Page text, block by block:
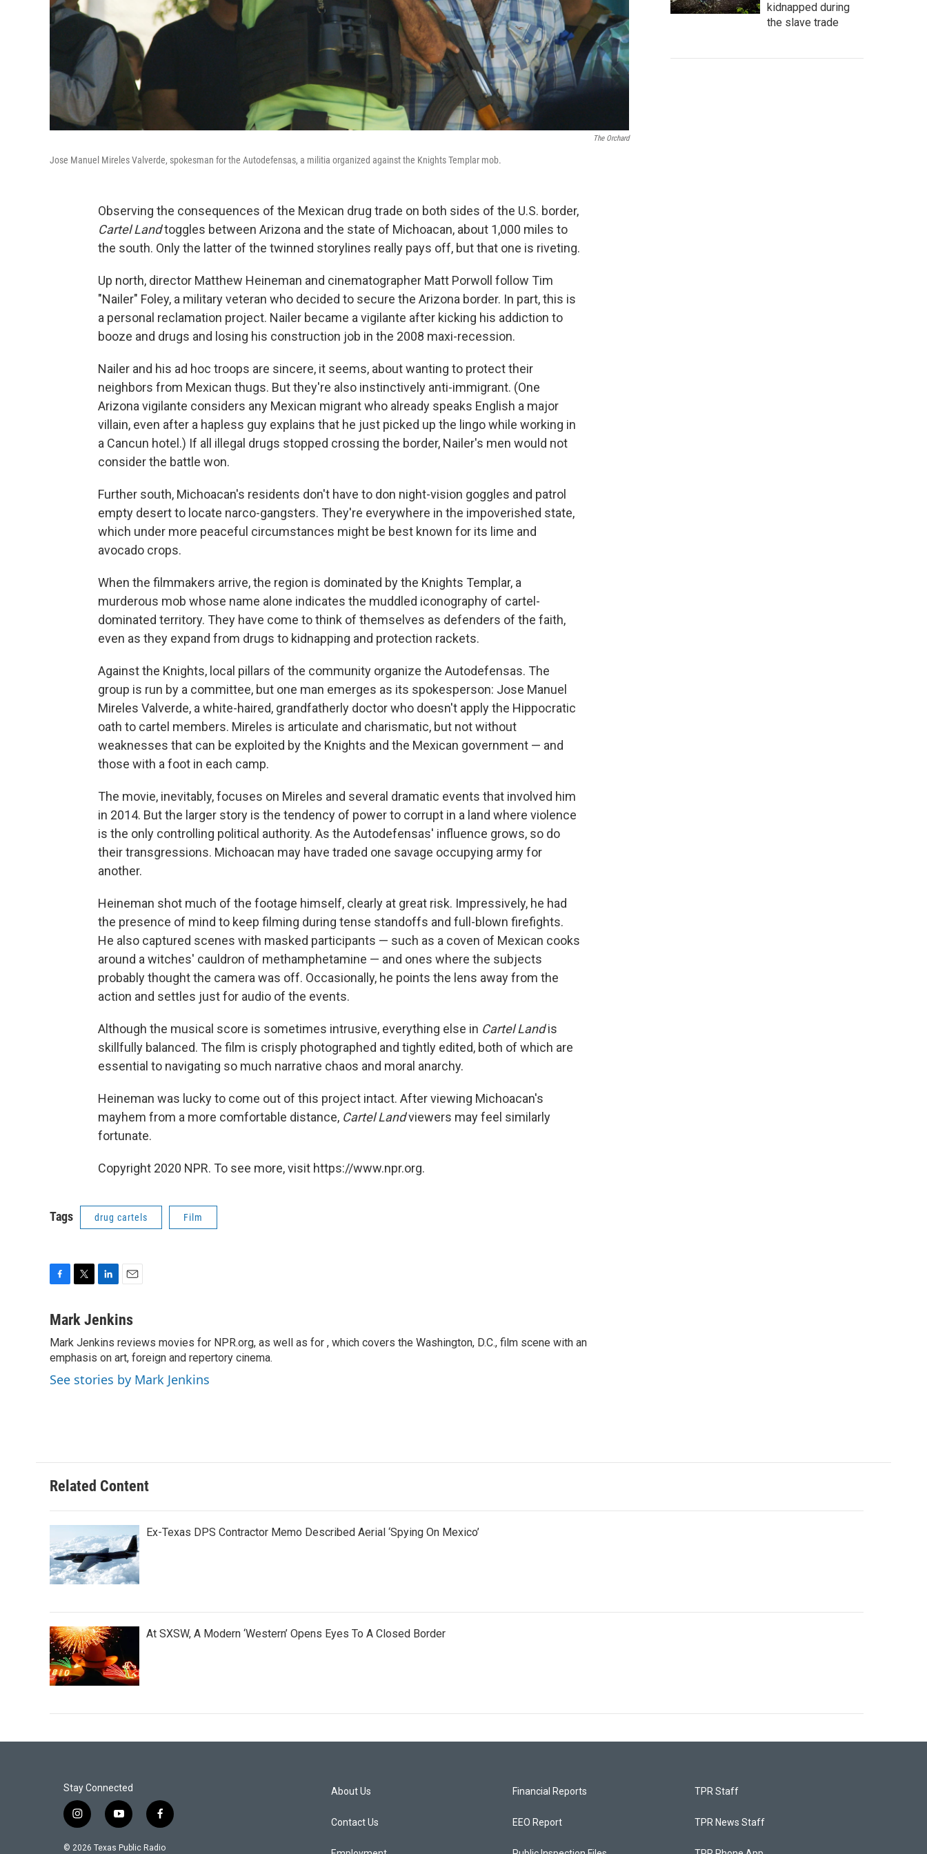
The Orchard
Jose Manuel Mireles Valverde, spokesman for the Autodefensas, a militia organized against the Knights Templar mob.
Observing the consequences of the Mexican drug trade on both sides of the U.S. border,
Cartel Landtoggles between Arizona and the state of Michoacan, about 1,000 miles to
the south. Only the latter of the twinned storylines really pays off, but that one is riveting.
Up north, director Matthew Heineman and cinematographer Matt Porwoll follow Tim
"Nailer" Foley, a military veteran who decided to secure the Arizona border. In part, this is
a personal reclamation project. Nailer became a vigilante after kicking his addiction to
booze and drugs and losing his construction job in the 2008 maxi-recession.
Nailer and his ad hoc troops are sincere, it seems, about wanting to protect their
neighbors from Mexican thugs. But they're also instinctively anti-immigrant. (One
Arizona vigilante considers any Mexican migrant who already speaks English a major
villain, even after a hapless guy explains that he just picked up the lingo while working in
a Cancun hotel.) If all illegal drugs stopped crossing the border, Nailer's men would not
consider the battle won.
Further south, Michoacan's residents don't have to don night-vision goggles and patrol
empty desert to locate narco-gangsters. They're everywhere in the impoverished state,
which under more peaceful circumstances might be best known for its lime and
avocado crops.
When the filmmakers arrive, the region is dominated by the Knights Templar, a
murderous mob whose name alone indicates the muddled iconography of cartel-
dominated territory. They have come to think of themselves as defenders of the faith,
even as they expand from drugs to kidnapping and protection rackets.
Against the Knights, local pillars of the community organize the Autodefensas. The
group is run by a committee, but one man emerges as its spokesperson: Jose Manuel
Mireles Valverde, a white-haired, grandfatherly doctor who doesn't apply the Hippocratic
oath to cartel members. Mireles is articulate and charismatic, but not without
weaknesses that can be exploited by the Knights and the Mexican government — and
those with a foot in each camp.
The movie, inevitably, focuses on Mireles and several dramatic events that involved him
in 2014. But the larger story is the tendency of power to corrupt in a land where violence
is the only controlling political authority. As the Autodefensas' influence grows, so do
their transgressions. Michoacan may have traded one savage occupying army for
another.
Heineman shot much of the footage himself, clearly at great risk. Impressively, he had
the presence of mind to keep filming during tense standoffs and full-blown firefights.
He also captured scenes with masked participants — such as a coven of Mexican cooks
around a witches' cauldron of methamphetamine — and ones where the subjects
probably thought the camera was off. Occasionally, he points the lens away from the
action and settles just for audio of the events.
Although the musical score is sometimes intrusive, everything else in Cartel Landis
skillfully balanced. The film is crisply photographed and tightly edited, both of which are
essential to navigating so much narrative chaos and moral anarchy.
Heineman was lucky to come out of this project intact. After viewing Michoacan's
mayhem from a more comfortable distance, Cartel Landviewers may feel similarly
fortunate.
Copyright 2020 NPR. To see more, visit https://www.npr.org.
Tags drug cartels Film
c
b
o
o
k
i
t
e
n
e
d
I
n
a
l
Mark Jenkins
Mark Jenkins reviews movies for NPR.org, as well as for , which covers the Washington, D.C., film scene with an
emphasis on art, foreign and repertory cinema.
See stories by Mark Jenkins
kidnapped during
the slave trade
Related Content
Ex-Texas DPS Contractor Memo Described Aerial ‘Spying On Mexico’
At SXSW, A Modern ‘Western’ Opens Eyes To A Closed Border
Stay Connected
i
n
s
y
o
u
f
a
c
© 2026 Texas Public Radio
About Us
Contact Us
Financial Reports
EEO Report
TPR Staff
TPR News Staff